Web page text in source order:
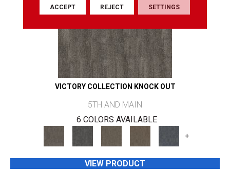
VICTORY COLLECTION KNOCK OUT
5TH AND MAIN
6 COLORS AVAILABLE
+
VIEW PRODUCT
ACCEPT REJECT SETTINGS